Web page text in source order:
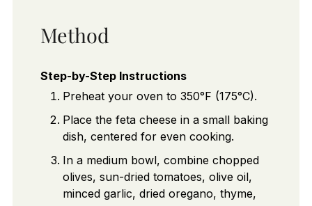
Method
Step-by-Step Instructions
Preheat your oven to 350°F (175°C).
Place the feta cheese in a small baking
dish, centered for even cooking.
In a medium bowl, combine chopped
olives, sun-dried tomatoes, olive oil,
minced garlic, dried oregano, thyme,